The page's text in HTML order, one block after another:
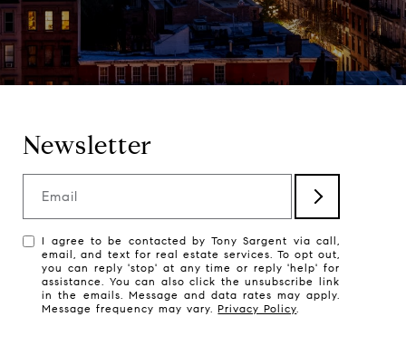
Newsletter
Email
I agree to be contacted by Tony Sargent via call,
email, and text for real estate services. To opt out,
you can reply 'stop' at any time or reply 'help' for
assistance. You can also click the unsubscribe link
in the emails. Message and data rates may apply.
Message frequency may vary.Privacy Policy.